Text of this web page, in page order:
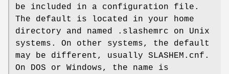
be included in a configuration file.
The default is located in your home
directory and named .slashemrc on Unix
systems. On other systems, the default
may be different, usually SLASHEM.cnf.
On DOS or Windows, the name is